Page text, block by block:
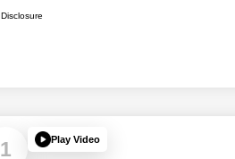
Disclosure
1 Play Video